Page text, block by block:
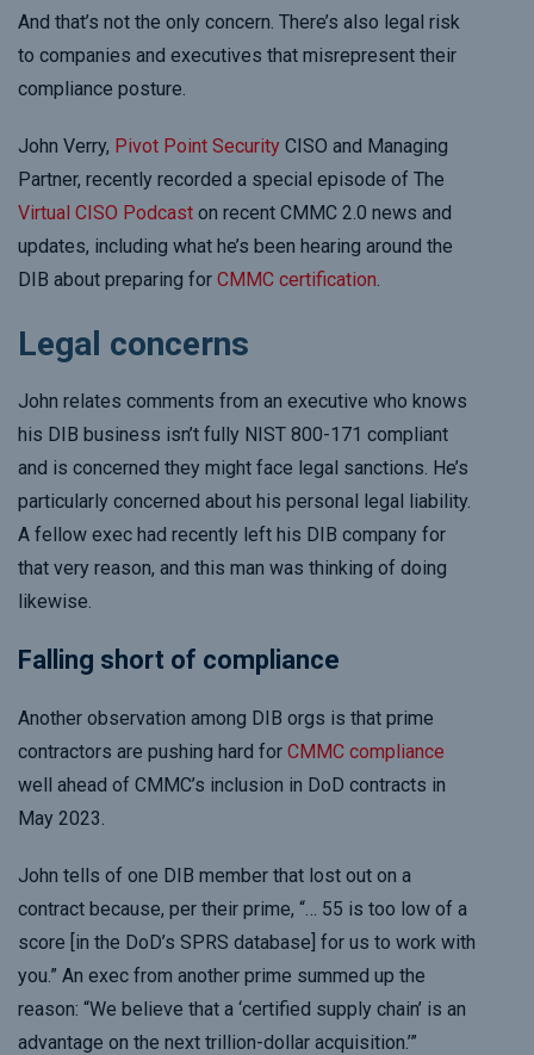
And that’s not the only concern. There’s also legal risk
to companies and executives that misrepresent their
compliance posture.
John Verry, Pivot Point Security CISO and Managing
Partner, recently recorded a special episode of The
Virtual CISO Podcast on recent CMMC 2.0 news and
updates, including what he’s been hearing around the
DIB about preparing for CMMC certification.
Legal concerns
John relates comments from an executive who knows
his DIB business isn’t fully NIST 800-171 compliant
and is concerned they might face legal sanctions. He’s
particularly concerned about his personal legal liability.
A fellow exec had recently left his DIB company for
that very reason, and this man was thinking of doing
likewise.
Falling short of compliance
Another observation among DIB orgs is that prime
contractors are pushing hard for CMMC compliance
well ahead of CMMC’s inclusion in DoD contracts in
May 2023.
John tells of one DIB member that lost out on a
contract because, per their prime, “… 55 is too low of a
score [in the DoD’s SPRS database] for us to work with
you.” An exec from another prime summed up the
reason: “We believe that a ‘certified supply chain’ is an
advantage on the next trillion-dollar acquisition.’”